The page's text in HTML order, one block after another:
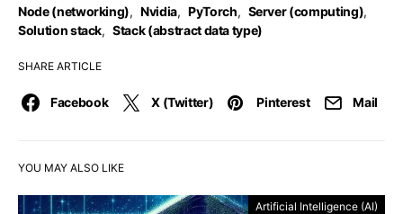
Node (networking), Nvidia, PyTorch, Server (computing),
Solution stack, Stack (abstract data type)
SHARE ARTICLE
Facebook X (Twitter) Pinterest Mail
YOU MAY ALSO LIKE
Artificial Intelligence (AI)